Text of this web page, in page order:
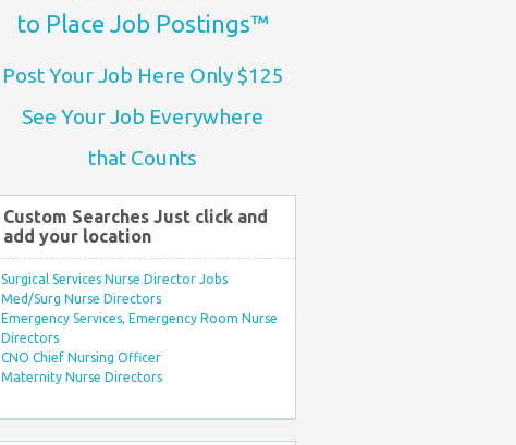
to Place Job Postings™
Post Your Job Here Only $125
See Your Job Everywhere
that Counts
Custom Searches Just click and
add your location
Surgical Services Nurse Director Jobs
Med/Surg Nurse Directors
Emergency Services, Emergency Room Nurse
Directors
CNO Chief Nursing Officer
Maternity Nurse Directors